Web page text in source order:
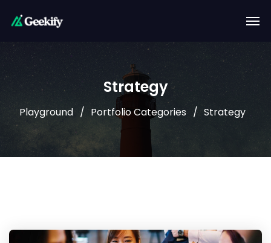
Strategy
Playground Portfolio Categories Strategy